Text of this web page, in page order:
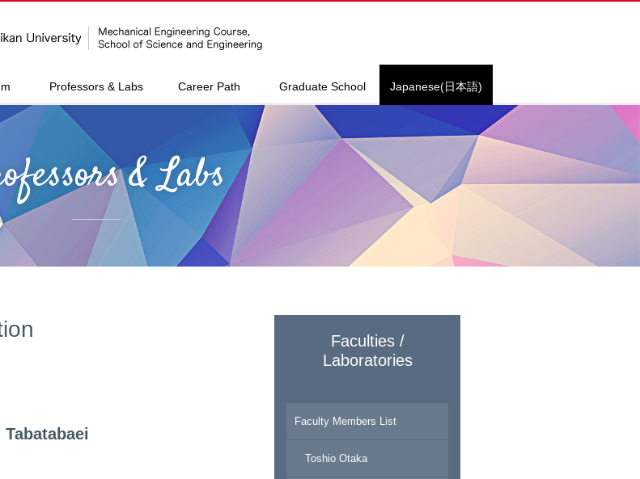
Professors & Labs Career Path Graduate School Japanese(日本語)
& Labs
Faculties /
Laboratories
Faculty Members List
Toshio Otaka